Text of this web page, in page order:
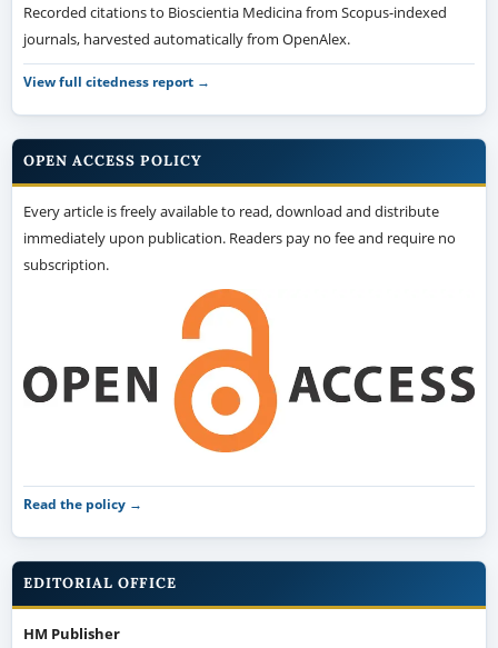
Recorded citations to Bioscientia Medicina from Scopus-indexed
journals, harvested automatically from OpenAlex.
View full citedness report →
OPEN ACCESS POLICY
Every article is freely available to read, download and distribute
immediately upon publication. Readers pay no fee and require no
subscription.
Read the policy →
EDITORIAL OFFICE
HM Publisher